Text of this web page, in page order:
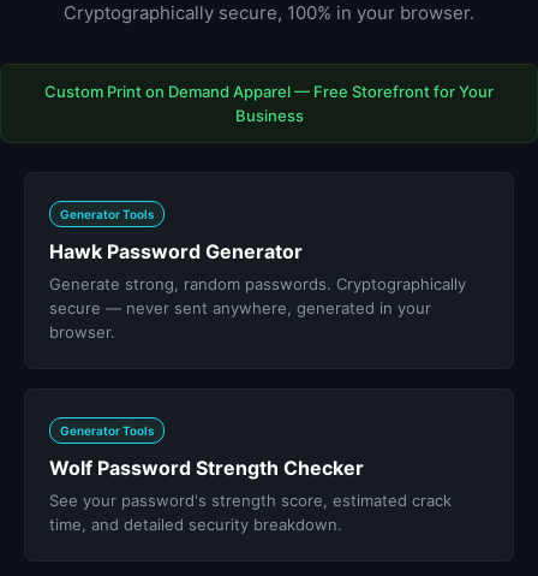
Cryptographically secure, 100% in your browser.
Custom Print on Demand Apparel — Free Storefront for Your
Business
Generator Tools
Hawk Password Generator
Generate strong, random passwords. Cryptographically
secure — never sent anywhere, generated in your
browser.
Generator Tools
Wolf Password Strength Checker
See your password's strength score, estimated crack
time, and detailed security breakdown.